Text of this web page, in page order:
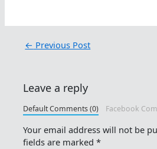
← Previous Post
Leave a reply
Default Comments (0) Facebook
Your email address will not be
fields are marked*